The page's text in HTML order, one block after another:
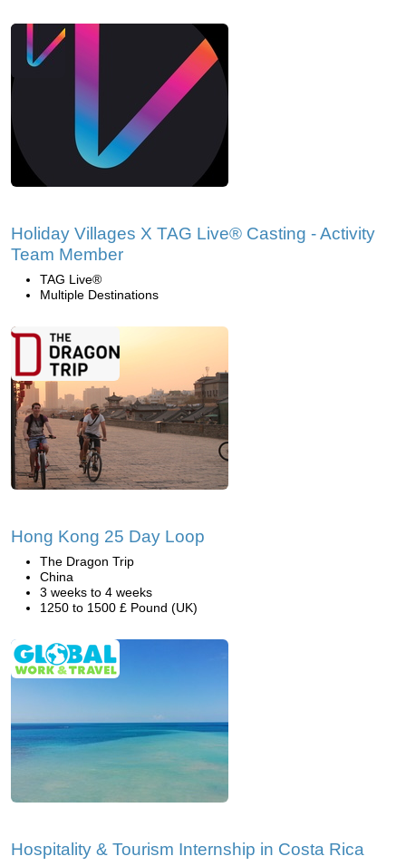
Holiday Villages X TAG Live® Casting - Activity
Team Member
TAG Live®
Multiple Destinations
Hong Kong 25 Day Loop
The Dragon Trip
China
3 weeks to 4 weeks
1250 to 1500 £ Pound (UK)
Hospitality & Tourism Internship in Costa Rica